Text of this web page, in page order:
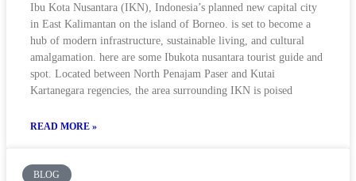
Ibu Kota Nusantara (IKN), Indonesia’s planned new capital city
in East Kalimantan on the island of Borneo. is set to become a
hub of modern infrastructure, sustainable living, and cultural
amalgamation. here are some Ibukota nusantara tourist guide and
spot. Located between North Penajam Paser and Kutai
Kartanegara regencies, the area surrounding IKN is poised
READ MORE »
BLOG